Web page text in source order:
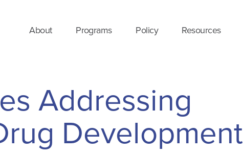
About
Programs Policy Resources
Addressing
Development